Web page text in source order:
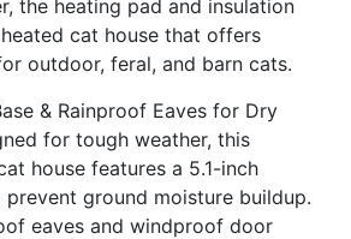
the heating pad and insulation
cat house that offers
outdoor, feral, and barn cats.
& Rainproof Eaves for Dry
for tough weather, this
house features a 5.1-inch
ground moisture buildup.
eaves and windproof door